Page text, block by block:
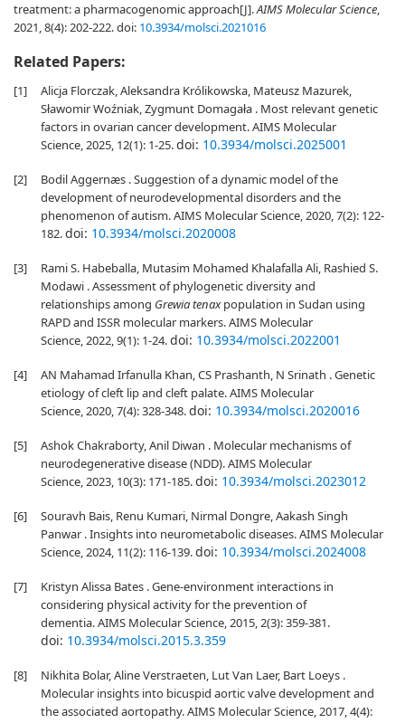
treatment: a pharmacogenomic approach[J].AIMS Molecular Science,
2021, 8(4): 202-222.doi: 10.3934/molsci.2021016
Related Papers:
[1]
Alicja Florczak, Aleksandra Królikowska, Mateusz Mazurek,
Sławomir Woźniak, Zygmunt Domagała . Most relevant genetic
factors in ovarian cancer development. AIMS Molecular
Science, 2025, 12(1): 1-25.doi: 10.3934/molsci.2025001
[2]
Bodil Aggernæs . Suggestion of a dynamic model of the
development of neurodevelopmental disorders and the
phenomenon of autism. AIMS Molecular Science, 2020, 7(2): 122-
182.doi: 10.3934/molsci.2020008
[3]
Rami S. Habeballa, Mutasim Mohamed Khalafalla Ali, Rashied S.
Modawi . Assessment of phylogenetic diversity and
relationships among Grewia tenaxpopulation in Sudan using
RAPD and ISSR molecular markers. AIMS Molecular
Science, 2022, 9(1): 1-24.doi: 10.3934/molsci.2022001
[4]
AN Mahamad Irfanulla Khan, CS Prashanth, N Srinath . Genetic
etiology of cleft lip and cleft palate. AIMS Molecular
Science, 2020, 7(4): 328-348.doi: 10.3934/molsci.2020016
[5]
Ashok Chakraborty, Anil Diwan . Molecular mechanisms of
neurodegenerative disease (NDD). AIMS Molecular
Science, 2023, 10(3): 171-185.doi: 10.3934/molsci.2023012
[6]
Souravh Bais, Renu Kumari, Nirmal Dongre, Aakash Singh
Panwar . Insights into neurometabolic diseases. AIMS Molecular
Science, 2024, 11(2): 116-139.doi: 10.3934/molsci.2024008
[7]
Kristyn Alissa Bates . Gene-environment interactions in
considering physical activity for the prevention of
dementia. AIMS Molecular Science, 2015, 2(3): 359-381.
doi: 10.3934/molsci.2015.3.359
[8]
Nikhita Bolar, Aline Verstraeten, Lut Van Laer, Bart Loeys .
Molecular insights into bicuspid aortic valve development and
the associated aortopathy. AIMS Molecular Science, 2017, 4(4):